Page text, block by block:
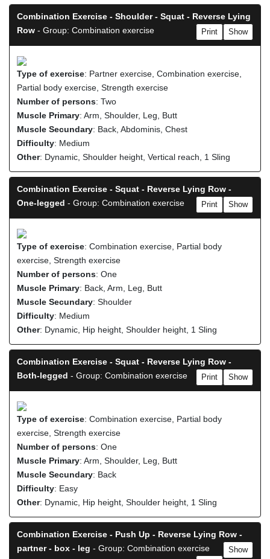
Combination Exercise - Shoulder - Squat - Reverse Lying
Row - Group: Combination exercise Show
Print
Type of exercise: Partner exercise, Combination exercise,
Partial body exercise, Strength exercise
Number of persons: Two
Muscle Primary: Arm, Shoulder, Leg, Butt
Muscle Secundary: Back, Abdominis, Chest
Difficulty: Medium
Other: Dynamic, Shoulder height, Vertical reach, 1 Sling
Combination Exercise - Squat - Reverse Lying Row -
One-legged - Group: Combination exercise Show
Print
Type of exercise: Combination exercise, Partial body
exercise, Strength exercise
Number of persons: One
Muscle Primary: Back, Arm, Leg, Butt
Muscle Secundary: Shoulder
Difficulty: Medium
Other: Dynamic, Hip height, Shoulder height, 1 Sling
Combination Exercise - Squat - Reverse Lying Row -
Both-legged - Group: Combination exercise Show
Print
Type of exercise: Combination exercise, Partial body
exercise, Strength exercise
Number of persons: One
Muscle Primary: Arm, Shoulder, Leg, Butt
Muscle Secundary: Back
Difficulty: Easy
Other: Dynamic, Hip height, Shoulder height, 1 Sling
Combination Exercise - Push Up - Reverse Lying Row -
partner - box - leg - Group: Combination exercise Show